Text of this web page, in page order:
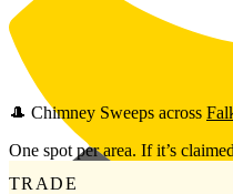
Skip to main content
🎩 Chimney Sweeps across
One spot per area. If it’s
TRADE